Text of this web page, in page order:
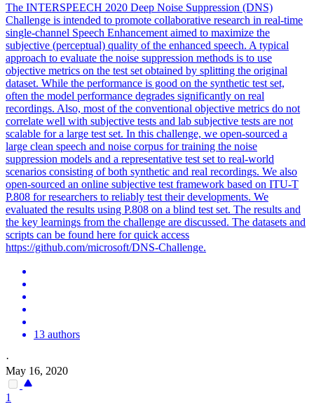
The INTERSPEECH 2020 Deep Noise Suppression (DNS)
Challenge is intended to promote collaborative research in real-time
single-channel Speech Enhancement aimed to maximize the
subjective (perceptual) quality of the enhanced speech. A typical
approach to evaluate the noise suppression methods is to use
objective metrics on the test set obtained by splitting the original
dataset. While the performance is good on the synthetic test set,
often the model performance degrades significantly on real
recordings. Also, most of the conventional objective metrics do not
correlate well with subjective tests and lab subjective tests are not
scalable for a large test set. In this challenge, we open-sourced a
large clean speech and noise corpus for training the noise
suppression models and a representative test set to real-world
scenarios consisting of both synthetic and real recordings. We also
open-sourced an online subjective test framework based on ITU-T
P.808 for researchers to reliably test their developments. We
evaluated the results using P.808 on a blind test set. The results and
the key learnings from the challenge are discussed. The datasets and
scripts can be found here for quick access
https://github.com/microsoft/DNS-Challenge.
13 authors
·
May 16, 2020
1